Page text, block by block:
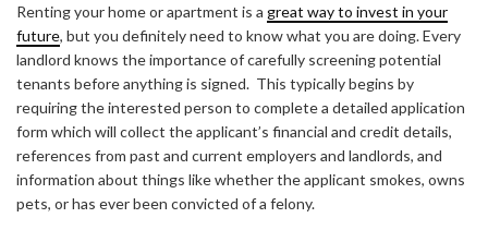
Renting your home or apartment is a great way to invest in your
future, but you definitely need to know what you are doing. Every
landlord knows the importance of carefully screening potential
tenants before anything is signed. This typically begins by
requiring the interested person to complete a detailed application
form which will collect the applicant’s financial and credit details,
references from past and current employers and landlords, and
information about things like whether the applicant smokes, owns
pets, or has ever been convicted of a felony.